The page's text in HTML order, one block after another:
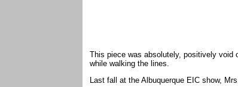
This piece was absolutely, positively void
while walking the lines.
Last fall at the Albuquerque EIC show,